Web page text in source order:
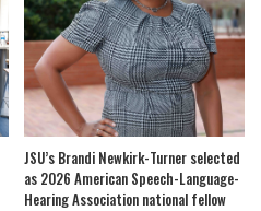
JSU’s Brandi Newkirk-Turner selected
as 2026 American Speech-Language-
Hearing Association national fellow